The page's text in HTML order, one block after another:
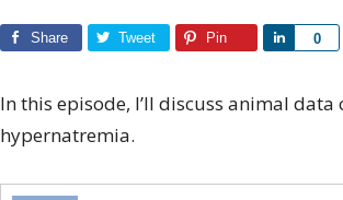
Share Tweet Pin 0
Share
In this episode, I’ll discuss animal
hypernatremia.